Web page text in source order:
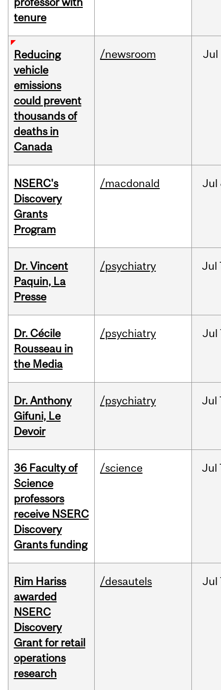
tenure
Reducing
vehicle
emissions
could prevent
thousands of
deaths in
Canada
/newsroom Jul
NSERC's
Discovery
Grants
Program
/macdonald Jul
Dr. Vincent
Paquin, La
Presse
/psychiatry Jul
Dr. Cécile
Rousseau in
the Media
/psychiatry Jul
Dr. Anthony
Gifuni, Le
Devoir
/psychiatry Jul
36 Faculty of
Science
professors
receive NSERC
Discovery
Grants funding
/science Jul
Rim Hariss
awarded
NSERC
Discovery
Grant for retail
operations
research
/desautels Jul